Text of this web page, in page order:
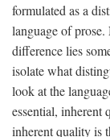
formulated as a
language of prose.
difference lies
isolate what
look at the
essential, inherent
inherent quality is